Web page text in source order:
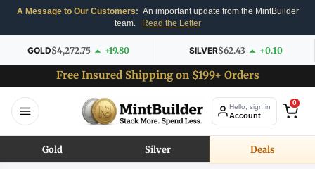
A Message to Our Customers: An important update from the MintBuilder
team.
Read the Letter
GOLD$4,272.75 +19.80 SILVER$62.43 +0.10
Free Insured Shipping on $199+ Orders
Hello, sign in
Account
0
Gold Silver Deals